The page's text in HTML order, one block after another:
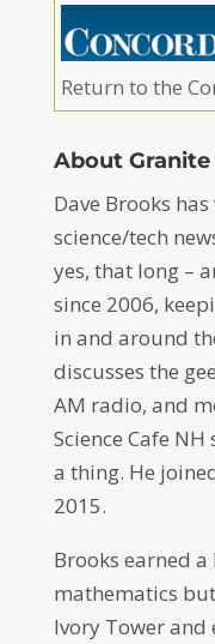
Return to the
About Granite
Dave Brooks
science/tech
yes, that long –
since 2006,
in and around
discusses the
AM radio, and
Science Cafe
a thing. He
2015.
Brooks earned a
mathematics
Ivory Tower and